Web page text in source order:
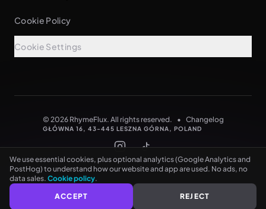
Cookie Policy
Cookie Settings
© 2026 RhymeFlux. All rights reserved. • Changelog
GŁÓWNA 16, 43-445 LESZNA GÓRNA, POLAND
We use essential cookies, plus optional analytics (Google Analytics and
PostHog) to understand how our website and app are used. No ads, no
data sales. Cookie policy.
ACCEPT
REJECT